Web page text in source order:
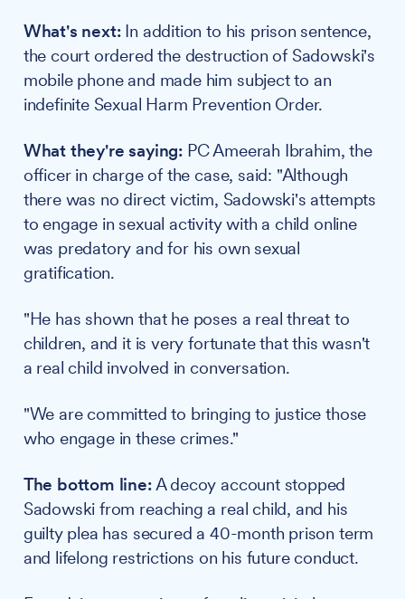
What's next:In addition to his prison sentence,
the court ordered the destruction of Sadowski's
mobile phone and made him subject to an
indefinite Sexual Harm Prevention Order.
What they're saying: PC Ameerah Ibrahim, the
officer in charge of the case, said: "Although
there was no direct victim, Sadowski's attempts
to engage in sexual activity with a child online
was predatory and for his own sexual
gratification.
"He has shown that he poses a real threat to
children, and it is very fortunate that this wasn't
a real child involved in conversation.
"We are committed to bringing to justice those
who engage in these crimes."
The bottom line:A decoy account stopped
Sadowski from reaching a real child, and his
guilty plea has secured a 40-month prison term
and lifelong restrictions on his future conduct.